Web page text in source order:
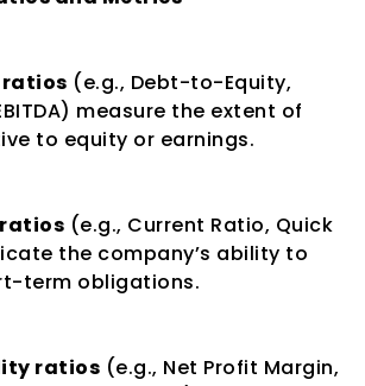
ratios (e.g., Debt-to-Equity,
measure the extent of
to equity or earnings.
(e.g., Current Ratio, Quick
the company’s ability to
term obligations.
ratios (e.g., Net Profit Margin,